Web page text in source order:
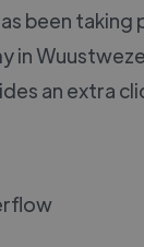
been taking
in
an extra